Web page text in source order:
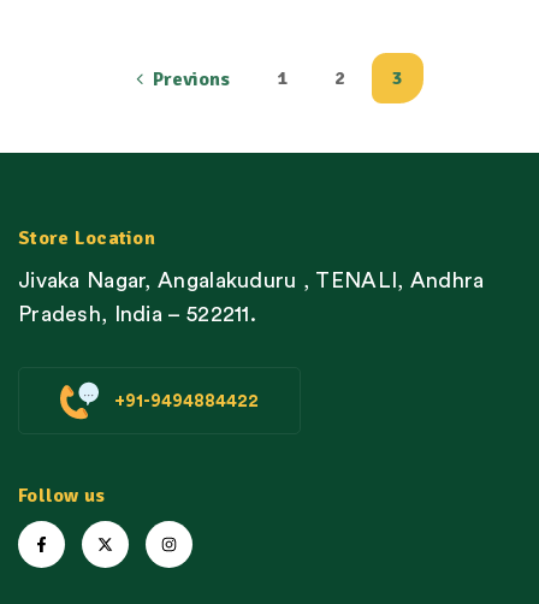
Previons 1 2 3
Store Location
Jivaka Nagar, Angalakuduru , TENALI, Andhra
Pradesh, India – 522211.
+91-9494884422
Follow us